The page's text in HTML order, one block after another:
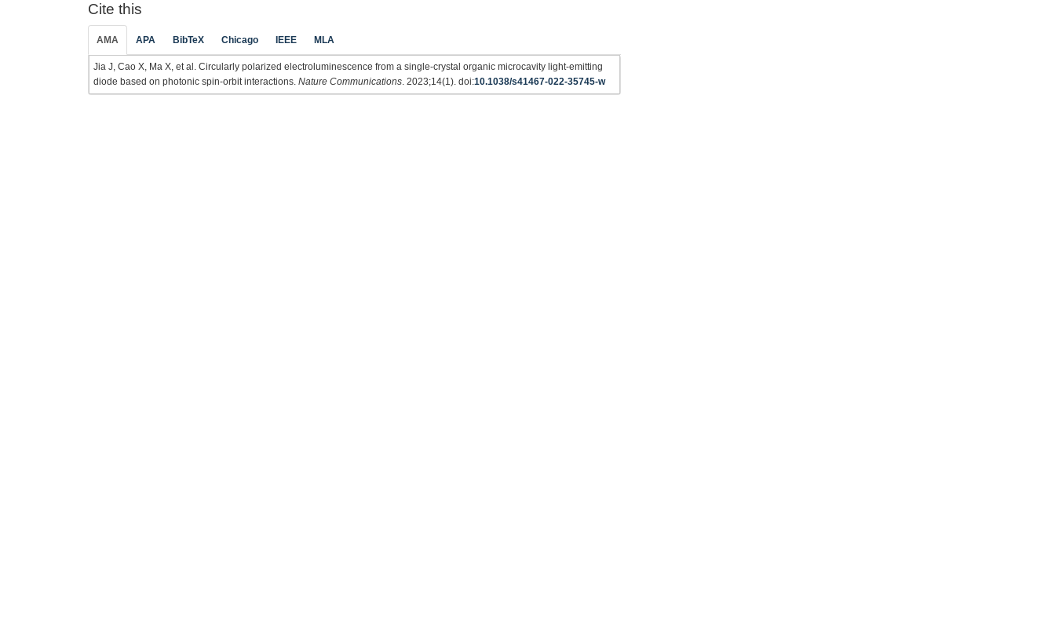
Cite this
AMA APA BibTeX Chicago IEEE MLA
Jia J, Cao X, Ma X, et al. Circularly polarized electroluminescence from a single-crystal organic microcavity light-emitting
diode based on photonic spin-orbit interactions. Nature Communications . 2023;14(1). doi:10.1038/s41467-022-35745-w